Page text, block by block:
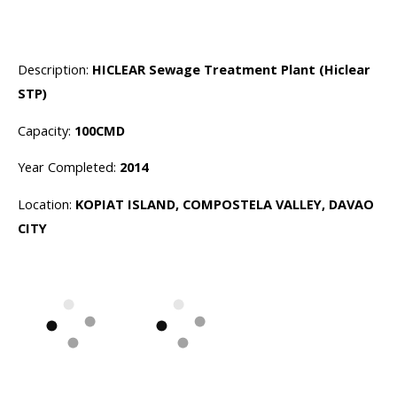
Description: HICLEAR Sewage Treatment Plant (Hiclear
STP)
Capacity: 100CMD
Year Completed: 2014
Location: KOPIAT ISLAND, COMPOSTELA VALLEY, DAVAO
CITY